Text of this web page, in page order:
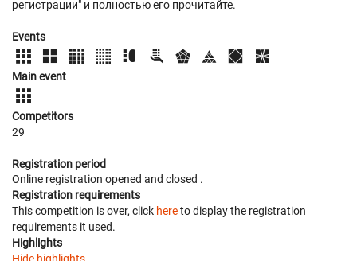
регистрации" и полностью его прочитайте.
Events
Main event
Competitors
29
Registration period
Online registration opened and closed .
Registration requirements
This competition is over, click hereto display the registration
requirements it used.
Highlights